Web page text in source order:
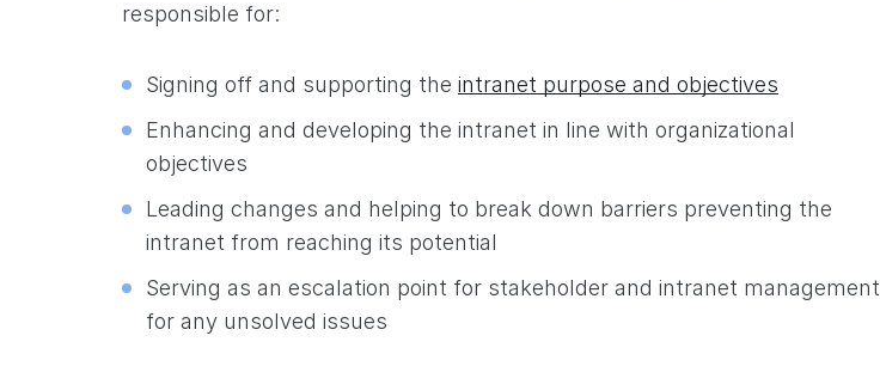
responsible for:
Signing off and supporting the intranet purpose and objectives
Enhancing and developing the intranet in line with organizational
objectives
Leading changes and helping to break down barriers preventing the
intranet from reaching its potential
Serving as an escalation point for stakeholder and intranet management
for any unsolved issues